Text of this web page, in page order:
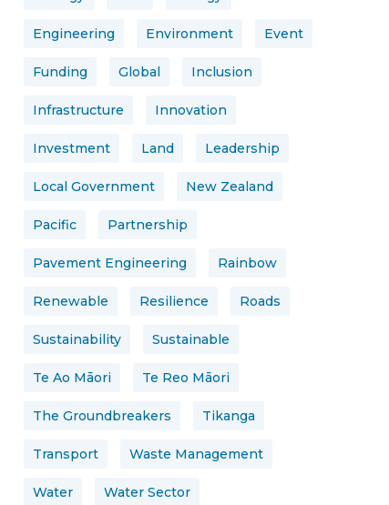
Engineering Environment Event
Funding Global Inclusion
Infrastructure Innovation
Investment Land Leadership
Local Government New Zealand
Pacific Partnership
Pavement Engineering Rainbow
Renewable Resilience Roads
Sustainability Sustainable
Te Ao Māori Te Reo Māori
The Groundbreakers Tikanga
Transport Waste Management
Water Water Sector